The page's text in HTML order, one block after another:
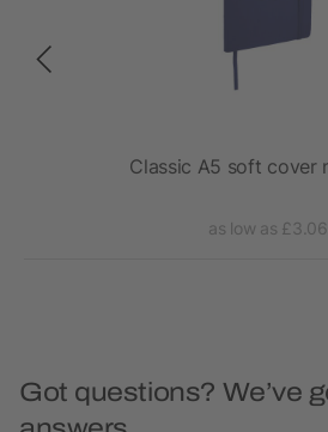
Classic A5 soft cover
as low as £3.06
Got questions? We’ve